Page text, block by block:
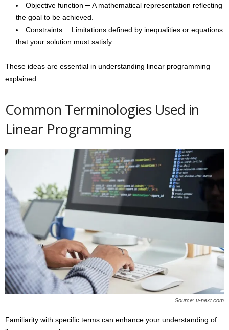
Objective function ─ A mathematical representation reflecting
the goal to be achieved.
Constraints ─ Limitations defined by inequalities or equations
that your solution must satisfy.
These ideas are essential in understanding linear programming
explained.
Common Terminologies Used in
Linear Programming
Source: u-next.com
Familiarity with specific terms can enhance your understanding of